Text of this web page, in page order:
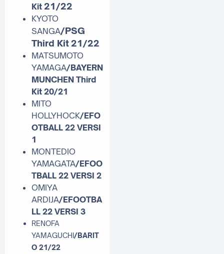
Kit 21/22
KYOTO
SANGA/PSG
Third Kit21/22
MATSUMOTO
YAMAGA/BAYERN
MUNCHEN Third
Kit 20/21
MITO
HOLLYHOCK/EFO
OTBALL 22 VERSI
1
MONTEDIO
YAMAGATA/EFOO
TBALL 22 VERSI 2
OMIYA
ARDIJA/EFOOTBA
LL 22 VERSI 3
RENOFA
YAMAGUCHI/BARIT
O 21/22